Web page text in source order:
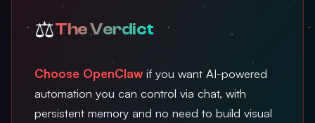
⚖️The Verdict
Choose OpenClaw if you want AI-powered
automation you can control via chat, with
persistent memory and no need to build visual